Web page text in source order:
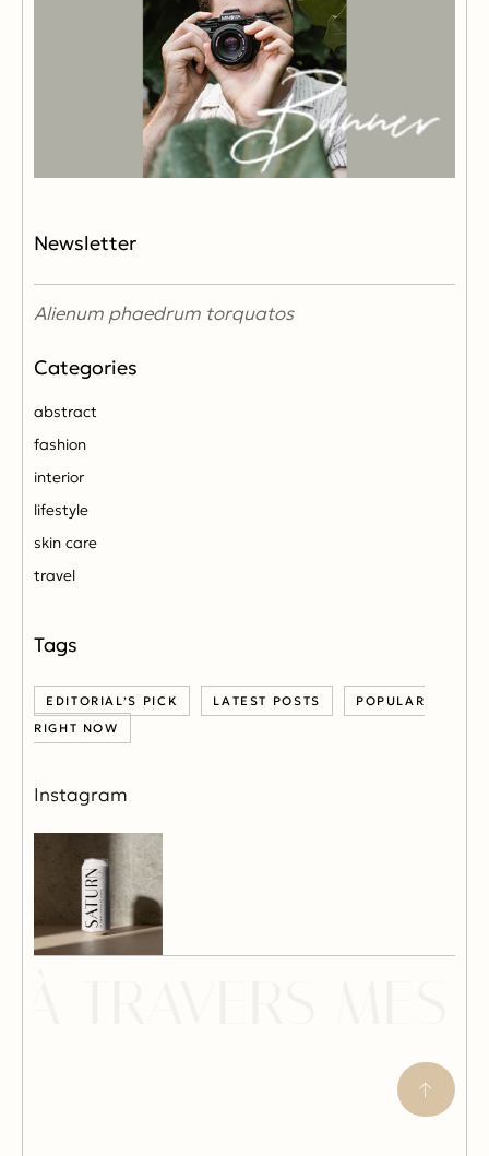
Newsletter
Alienum phaedrum torquatos
abstract
fashion
interior
lifestyle
skin care
travel
EDITORIAL’S PICK LATEST POSTS
POPULAR
RIGHT NOW
Instagram